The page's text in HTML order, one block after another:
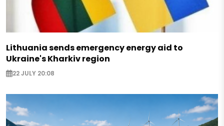
Lithuania sends emergency energy aid to
Ukraine's Kharkiv region
22 JULY 20:08